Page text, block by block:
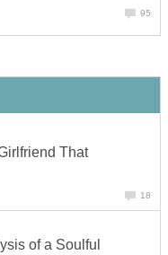
95
That
18
of a Soulful